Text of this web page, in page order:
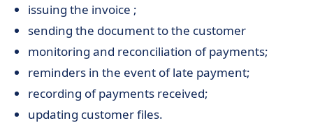
issuing the invoice ;
sending the document to the customer
monitoring and reconciliation of payments;
reminders in the event of late payment;
recording of payments received;
updating customer files.